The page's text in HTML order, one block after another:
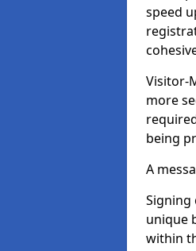
speed
Visitor-
more
being
A
Signing
unique
within